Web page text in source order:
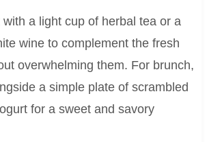
a light cup of herbal tea or a
wine to complement the fresh
overwhelming them. For brunch,
a simple plate of scrambled
for a sweet and savory